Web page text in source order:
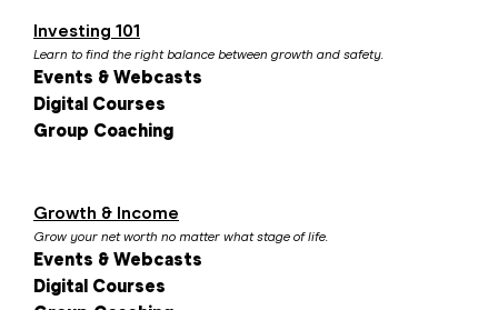
Investing 101
Learn to find the right balance between growth and safety.
Events & Webcasts
Digital Courses
Group Coaching
Growth & Income
Grow your net worth no matter what stage of life.
Events & Webcasts
Digital Courses